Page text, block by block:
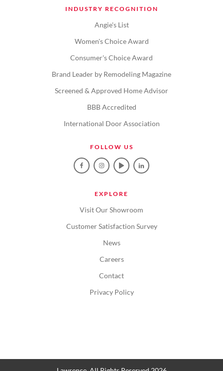
INDUSTRY RECOGNITION
Angie's List
Women's Choice Award
Consumer's Choice Award
Brand Leader by Remodeling Magazine
Screened & Approved Home Advisor
BBB Accredited
International Door Association
FOLLOW US
EXPLORE
Visit Our Showroom
Customer Satisfaction Survey
News
Careers
Contact
Privacy Policy